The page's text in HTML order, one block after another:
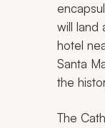
will land
hotel
Santa
the
The